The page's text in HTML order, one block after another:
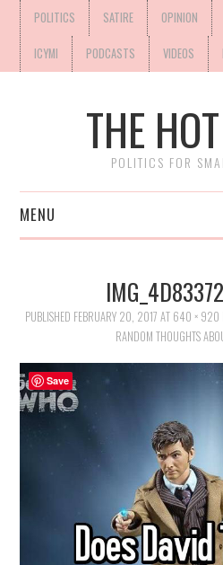
POLITICS SATIRE OPINION
ICYMI PODCASTS VIDEOS
THE
POLITICS FOR
MENU
PUBLISHED FEBRUARY 20, 2017 AT 640 × 920
RANDOM THOUGHTS
Save